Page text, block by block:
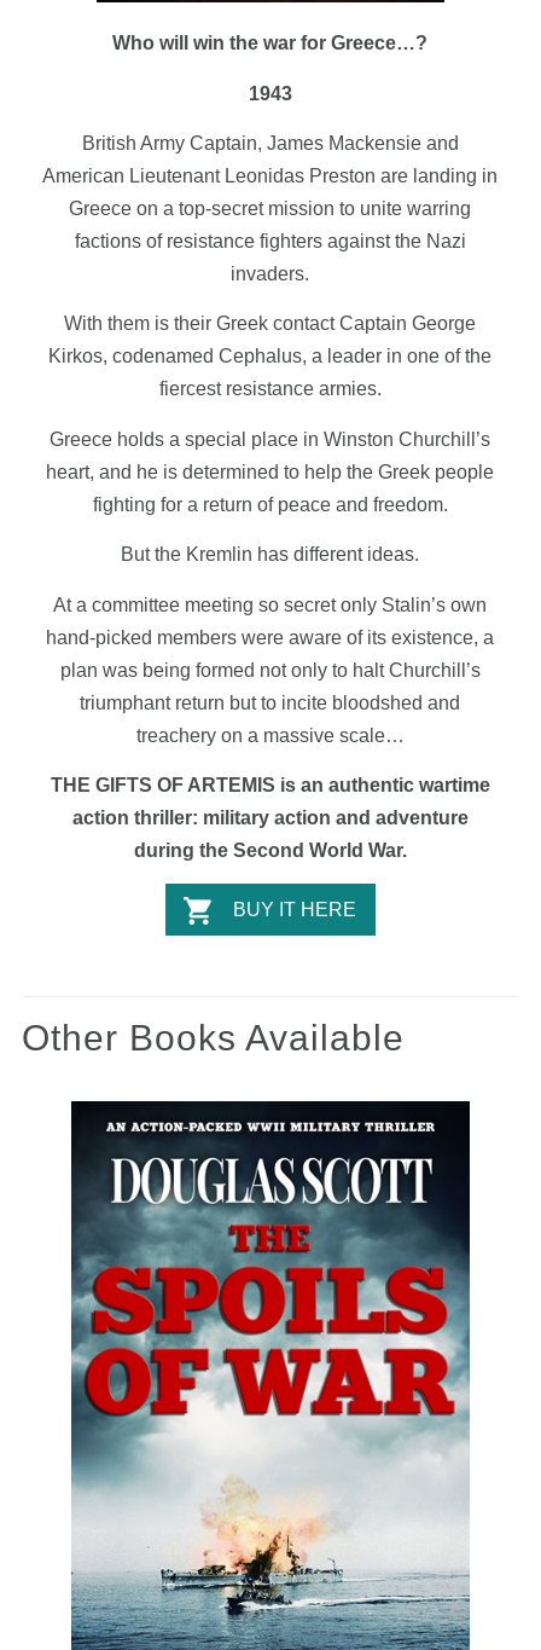
Who will win the war for Greece…?
1943
British Army Captain, James Mackensie and
American Lieutenant Leonidas Preston are landing in
Greece on a top-secret mission to unite warring
factions of resistance fighters against the Nazi
invaders.
With them is their Greek contact Captain George
Kirkos, codenamed Cephalus, a leader in one of the
fiercest resistance armies.
Greece holds a special place in Winston Churchill’s
heart, and he is determined to help the Greek people
fighting for a return of peace and freedom.
But the Kremlin has different ideas.
At a committee meeting so secret only Stalin’s own
hand-picked members were aware of its existence, a
plan was being formed not only to halt Churchill’s
triumphant return but to incite bloodshed and
treachery on a massive scale…
THE GIFTS OF ARTEMIS is an authentic wartime
action thriller: military action and adventure
during the Second World War.
BUY IT HERE
Other Books Available